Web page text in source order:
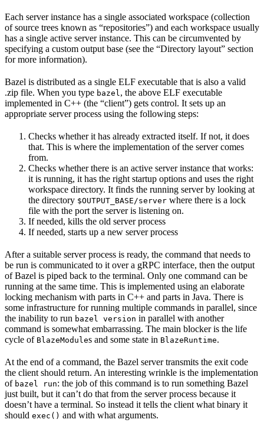
Each server instance has a single associated workspace (collection
of source trees known as “repositories”) and each workspace usually
has a single active server instance. This can be circumvented by
specifying a custom output base (see the “Directory layout” section
for more information).
Bazel is distributed as a single ELF executable that is also a valid
.zip file. When you type bazel , the above ELF executable
implemented in C++ (the “client”) gets control. It sets up an
appropriate server process using the following steps:
Checks whether it has already extracted itself. If not, it does
that. This is where the implementation of the server comes
from.
Checks whether there is an active server instance that works:
it is running, it has the right startup options and uses the right
workspace directory. It finds the running server by looking at
the directory $OUTPUT_BASE/server where there is a lock
file with the port the server is listening on.
If needed, kills the old server process
If needed, starts up a new server process
After a suitable server process is ready, the command that needs to
be run is communicated to it over a gRPC interface, then the output
of Bazel is piped back to the terminal. Only one command can be
running at the same time. This is implemented using an elaborate
locking mechanism with parts in C++ and parts in Java. There is
some infrastructure for running multiple commands in parallel, since
the inability to run bazel version in parallel with another
command is somewhat embarrassing. The main blocker is the life
cycle of BlazeModules and some state in BlazeRuntime.
At the end of a command, the Bazel server transmits the exit code
the client should return. An interesting wrinkle is the implementation
of bazel run: the job of this command is to run something Bazel
just built, but it can’t do that from the server process because it
doesn’t have a terminal. So instead it tells the client what binary it
should exec() and with what arguments.